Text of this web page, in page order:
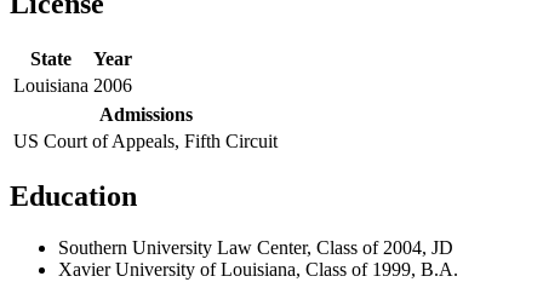
State
Year
Louisiana 2006
Admissions
US Court of Appeals, Fifth Circuit
Education
Southern University Law Center, Class of 2004, JD
Xavier University of Louisiana, Class of 1999, B.A.